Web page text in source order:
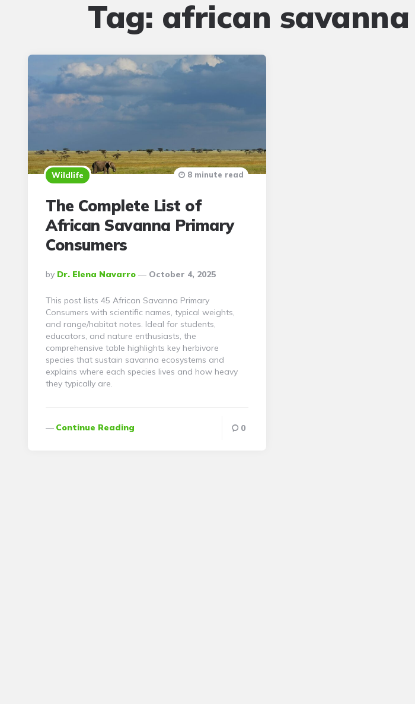
Tag: african
Wildlife
The Complete List of
African Savanna Primary
Consumers
Posted
By
By Dr. Elena Navarro October 4, 2025
8 minute read
This post lists 45 African Savanna Primary
Consumers with scientific names, typical weights,
and range/habitat notes. Ideal for students,
educators, and nature enthusiasts, the
comprehensive table highlights key herbivore
species that sustain savanna ecosystems and
explains where each species lives and how heavy
they typically are.
Continue Reading 0